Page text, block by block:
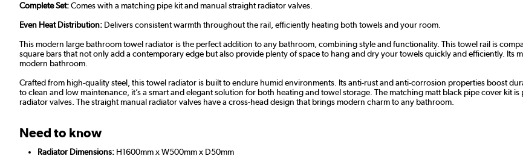
Complete Set:Comes with a matching pipe kit and manual straight radiator valves.
Even Heat Distribution: Delivers consistent warmth throughout the rail, efficiently heating both towels and your room.
This modern large bathroom towel radiator is the perfect addition to any bathroom, combining style and functionality. This towel rail is
square bars that not only add a contemporary edge but also provide plenty of space to hang and dry your towels quickly and efficiently. Its
modern bathroom.
Crafted from high-quality steel, this towel radiator is built to endure humid environments. Its anti-rust and anti-corrosion properties boost
to clean and low maintenance, it’s a smart and elegant solution for both heating and towel storage. The matching matt black pipe cover
radiator valves. The straight manual radiator valves have a cross-head design that brings modern charm to any bathroom.
Need to know
Radiator Dimensions: H1600mm x W500mm x D50mm